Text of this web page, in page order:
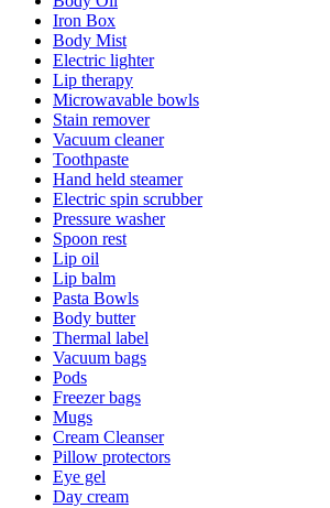
Iron Box
Body Mist
Electric lighter
Lip therapy
Microwavable bowls
Stain remover
Vacuum cleaner
Toothpaste
Hand held steamer
Electric spin scrubber
Pressure washer
Spoon rest
Lip oil
Lip balm
Pasta Bowls
Body butter
Thermal label
Vacuum bags
Pods
Freezer bags
Mugs
Cream Cleanser
Pillow protectors
Eye gel
Day cream